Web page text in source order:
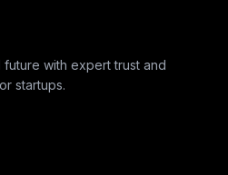
with expert trust and
startups.